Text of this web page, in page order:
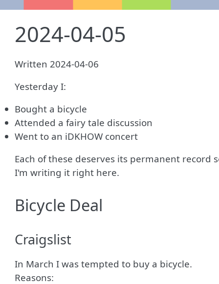
2024-04-05
Written 2024-04-06
Yesterday I:
Bought a bicycle
Attended a fairy tale discussion
Went to an iDKHOW concert
Each of these deserves its permanent record
I'm writing it right here.
Bicycle Deal
Craigslist
In March I was tempted to buy a bicycle.
Reasons: